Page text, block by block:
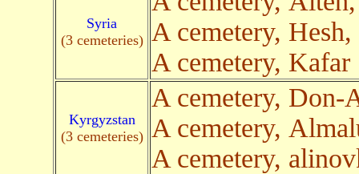
Syria
(3 cemeteries)
A cemetery, Hesh,
A cemetery,
Kyrgyzstan
(3 cemeteries)
A cemetery,
A cemetery,
A cemetery,